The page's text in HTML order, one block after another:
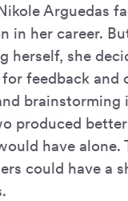
Arguedas
in her career.
herself, she
feedback and
brainstorming
produced
have alone.
could have a